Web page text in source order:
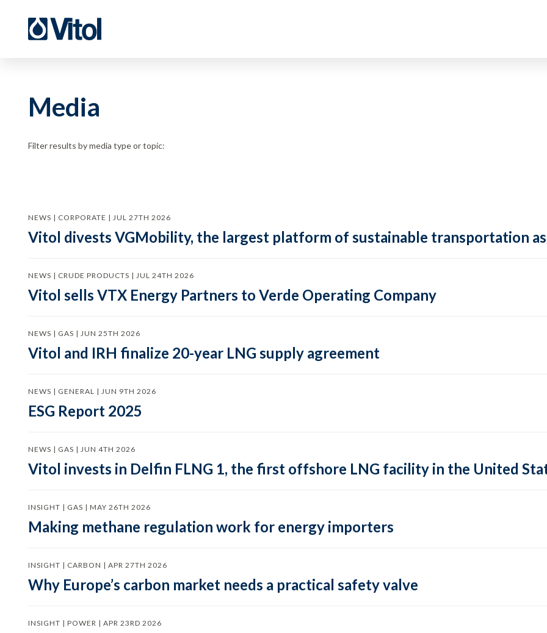
Media
Filter results by media type or topic:
NEWS | CORPORATE | JUL 27TH 2026
Vitol divests VGMobility, the largest platform of sustainable transportation
NEWS | CRUDE PRODUCTS | JUL 24TH 2026
Vitol sells VTX Energy Partners to Verde Operating Company
NEWS | GAS | JUN 25TH 2026
Vitol and IRH finalize 20-year LNG supply agreement
NEWS | GENERAL | JUN 9TH 2026
ESG Report 2025
NEWS | GAS | JUN 4TH 2026
Vitol invests in Delfin FLNG 1, the first offshore LNG facility in the United
INSIGHT | GAS | MAY 26TH 2026
Making methane regulation work for energy importers
INSIGHT | CARBON | APR 27TH 2026
Why Europe’s carbon market needs a practical safety valve
INSIGHT | POWER | APR 23RD 2026